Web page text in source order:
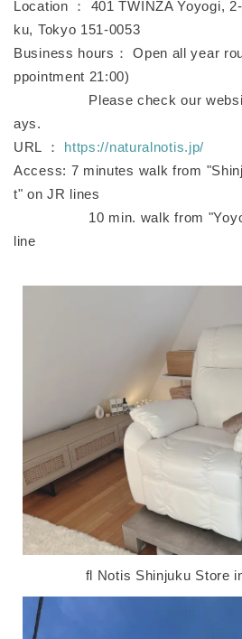
Location ： 401 TWINZA Yoyogi,
ku, Tokyo 151-0053
Business hours： Open all year
ppointment 21:00)
Please check our website
ays.
URL ： https://naturalnotis.jp/
Access: 7 minutes walk from
t" on JR lines
10 min. walk from "Yoyogi"
line
fl Notis Shinjuku Store